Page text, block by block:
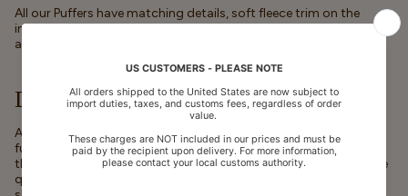
All our Puffers have matching details, soft fleece trim on the
inside, comfortable rib that ends close to the neck and wrists,
and quality YKK zippers.
Danish Design
All our down puffer styles are designed with detail and
functionality in mind. In addition to our jackets and snowsuits
the collection also includes boys and girls jackets with no visible
quilting - for a more minimalistic look. You will also find a